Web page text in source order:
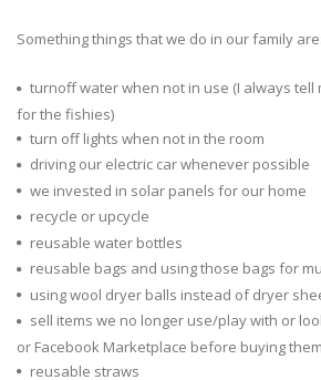
Something things that we do in our family are:
turnoff water when not in use (I always tell
for the fishies)
turn off lights when not in the room
driving our electric car whenever possible
we invested in solar panels for our home
recycle or upcycle
reusable water bottles
reusable bags and using those bags for
using wool dryer balls instead of dryer
sell items we no longer use/play with or
or Facebook Marketplace before buying
reusable straws